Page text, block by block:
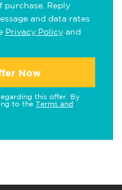
Reply
and data rates
Privacy Policy and
Now
this offer. By
to the Terms and